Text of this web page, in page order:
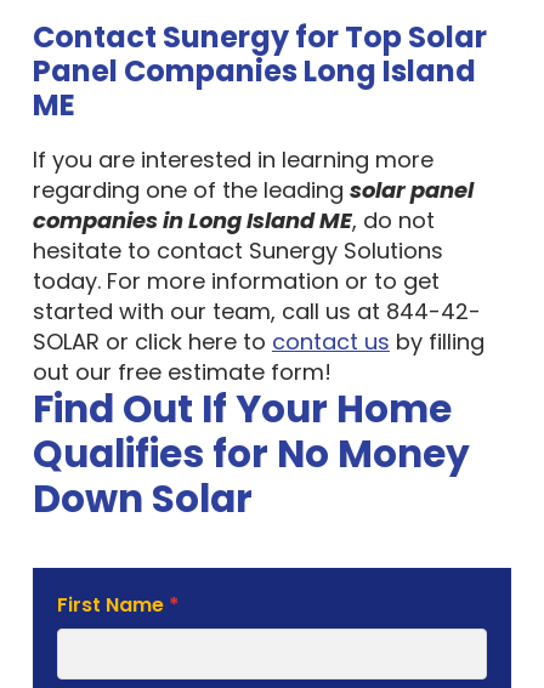
Contact Sunergy for Top Solar
Panel Companies Long Island
ME
If you are interested in learning more
regarding one of the leading solar panel
companies in Long Island ME, do not
hesitate to contact Sunergy Solutions
today. For more information or to get
started with our team, call us at 844-42-
SOLAR or click here to contact us by filling
out our free estimate form!
Find Out If Your Home
Qualifies for No Money
Down Solar
Solar
Estimate
First Name *